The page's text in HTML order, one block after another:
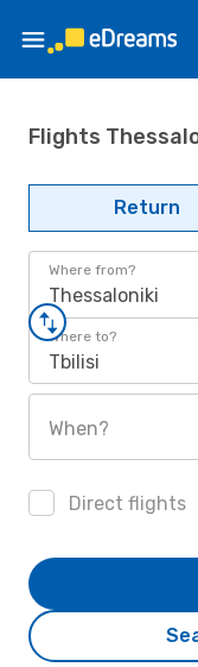
Flights
Return
Where from?
Thessaloniki
Where to?
Tbilisi
When?
Direct flights